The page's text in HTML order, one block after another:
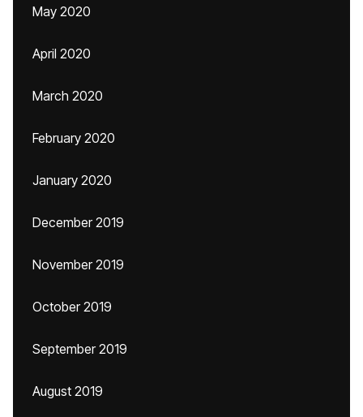
May 2020
April 2020
March 2020
February 2020
January 2020
December 2019
November 2019
October 2019
September 2019
August 2019